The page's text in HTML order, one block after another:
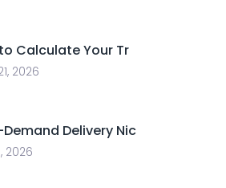
Calculate Your Tr
2026
Delivery Nic
2026